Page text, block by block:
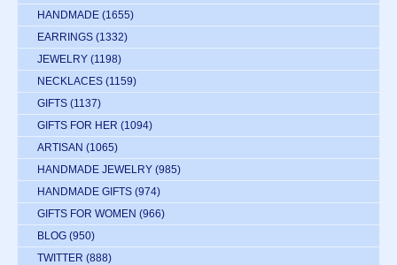
HANDMADE (1655)
EARRINGS (1332)
JEWELRY (1198)
NECKLACES (1159)
GIFTS (1137)
GIFTS FOR HER (1094)
ARTISAN (1065)
HANDMADE JEWELRY (985)
HANDMADE GIFTS (974)
GIFTS FOR WOMEN (966)
BLOG (950)
TWITTER (888)